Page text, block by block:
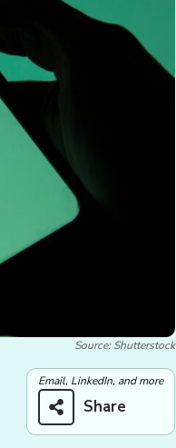
Source: Shutterstock
Email, LinkedIn, and more
Share